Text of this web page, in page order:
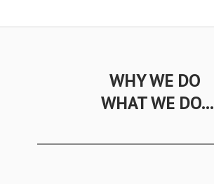
WHY WE DO
WHAT WE DO...